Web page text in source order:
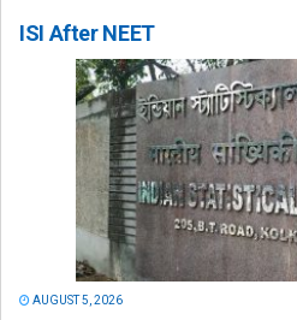
ISI After NEET
AUGUST 5, 2026